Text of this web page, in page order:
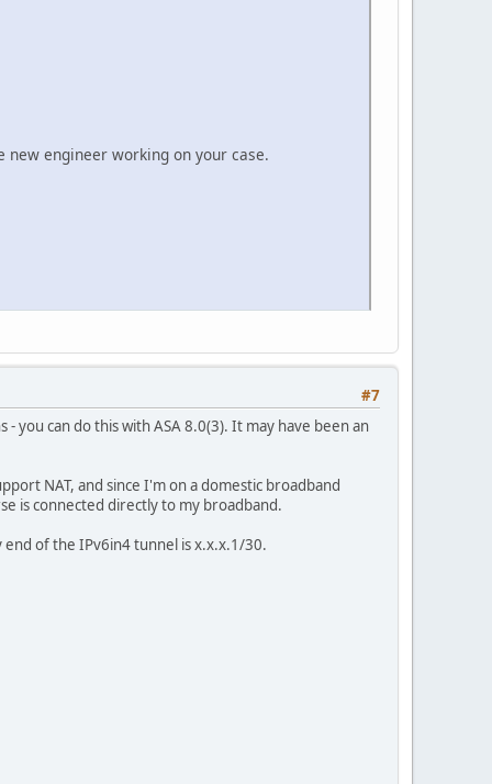
new engineer working on your case.
#7
can do this with ASA 8.0(3). It may have been an
NAT, and since I'm on a domestic broadband
is connected directly to my broadband.
of the IPv6in4 tunnel is x.x.x.1/30.